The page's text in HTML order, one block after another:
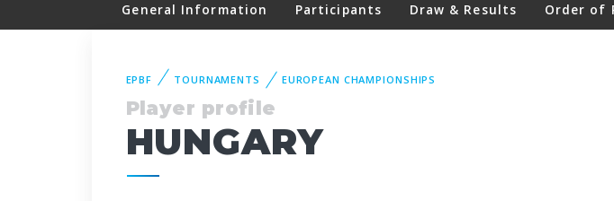
General Information Participants Draw & Results Order of
EPBF TOURNAMENTS EUROPEAN CHAMPIONSHIPS
Player profile
HUNGARY